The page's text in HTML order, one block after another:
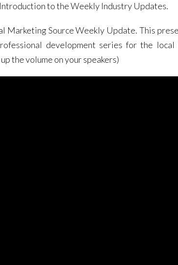
Introduction to the Weekly Industry Updates.
Marketing Source Weekly Update. This
development series for the
the volume on your speakers)